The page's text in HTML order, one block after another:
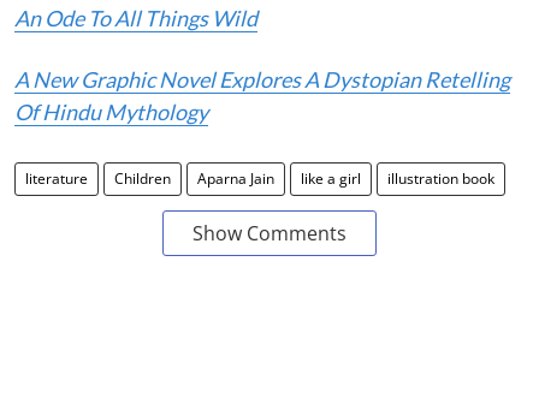
An Ode To All Things Wild
A New Graphic Novel Explores A Dystopian Retelling
Of Hindu Mythology
literature Children Aparna Jain like a girl illustration book
Show Comments